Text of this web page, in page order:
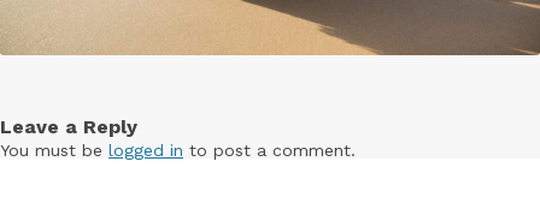
Leave a Reply
You must be logged in to post a comment.